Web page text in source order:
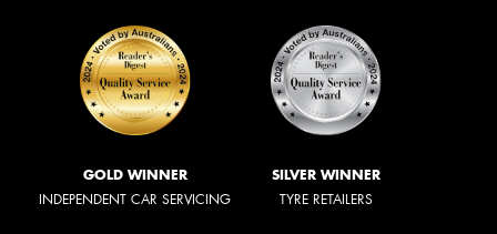
GOLD WINNER
INDEPENDENT CAR SERVICING
SILVER WINNER
TYRE RETAILERS